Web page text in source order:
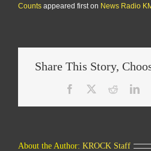
Counts appeared first on News Radio
Share This Story,
Facebook Reddit
About the Author: KROCK Staff